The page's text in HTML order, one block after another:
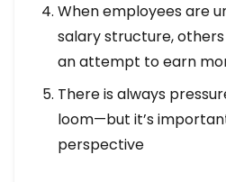
When employees are
salary structure,
an attempt to earn
There is always
loom—but it’s
perspective